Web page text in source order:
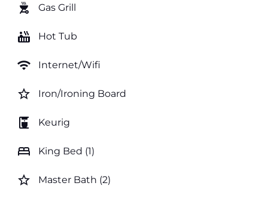
outdoor_grill Gas Grill
hot_tub Hot Tub
wifi Internet/Wifi
star_border Iron/Ironing Board
coffee_maker Keurig
bed King Bed (1)
star_border Master Bath (2)